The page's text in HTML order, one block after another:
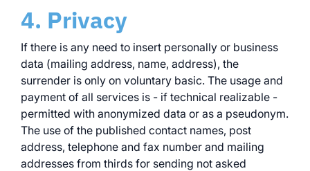
4. Privacy
If there is any need to insert personally or business
data (mailing address, name, address), the
surrender is only on voluntary basic. The usage and
payment of all services is - if technical realizable -
permitted with anonymized data or as a pseudonym.
The use of the published contact names, post
address, telephone and fax number and mailing
addresses from thirds for sending not asked